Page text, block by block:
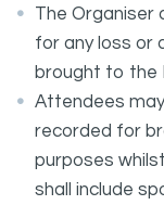
The Organiser
for any loss or
brought to the
Attendees
recorded for
purposes
shall include